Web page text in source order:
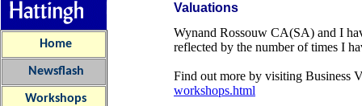
Home
Newsflash
Workshops
Valuations
Wynand Rossouw CA(SA) and I
reflected by the number of times I
Find out more by visiting Business
workshops.html